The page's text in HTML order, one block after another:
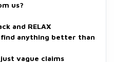
us?
and RELAX
find anything better than
vague claims